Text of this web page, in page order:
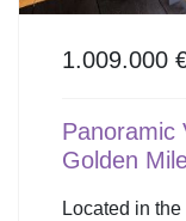
1.009.000
Panoramic
Golden
Located in